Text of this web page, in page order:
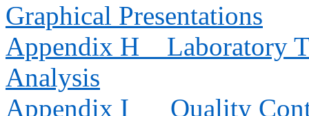
Graphical Presentations
Appendix H
Laboratory
Analysis
Appendix I
Quality